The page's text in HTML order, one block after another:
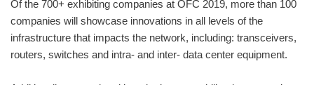
Of the 700+ exhibiting companies at OFC 2019, more than 100
companies will showcase innovations in all levels of the
infrastructure that impacts the network, including: transceivers,
routers, switches and intra- and inter- data center equipment.